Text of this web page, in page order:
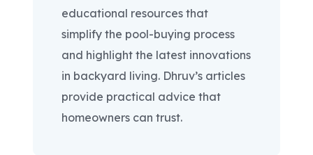
educational resources that
simplify the pool-buying process
and highlight the latest innovations
in backyard living. Dhruv’s articles
provide practical advice that
homeowners can trust.